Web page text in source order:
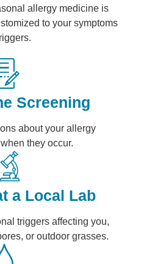
allergy medicine is
to your symptoms
Screening
about your allergy
they occur.
a Local Lab
triggers affecting you,
or outdoor grasses.